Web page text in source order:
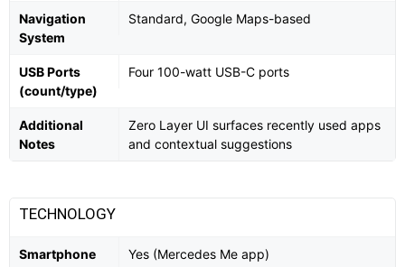
Navigation
System
Standard, Google Maps-based
USB Ports
(count/type)
Four 100-watt USB-C ports
Additional
Notes
Zero Layer UI surfaces recently used apps
and contextual suggestions
TECHNOLOGY
Smartphone
Yes (Mercedes Me app)